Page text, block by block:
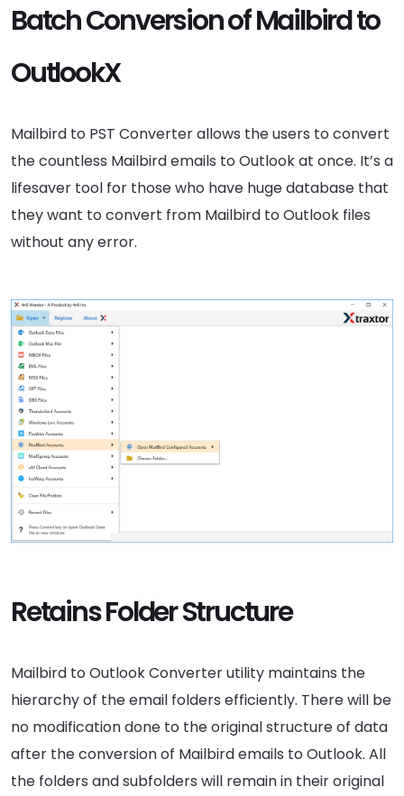
Batch Conversion of Mailbird to
OutlookX
Mailbird to PST Converter allows the users to convert
the countless Mailbird emails to Outlook at once. It’s a
lifesaver tool for those who have huge database that
they want to convert from Mailbird to Outlook files
without any error.
Retains Folder Structure
Mailbird to Outlook Converter utility maintains the
hierarchy of the email folders efficiently. There will be
no modification done to the original structure of data
after the conversion of Mailbird emails to Outlook. All
the folders and subfolders will remain in their original